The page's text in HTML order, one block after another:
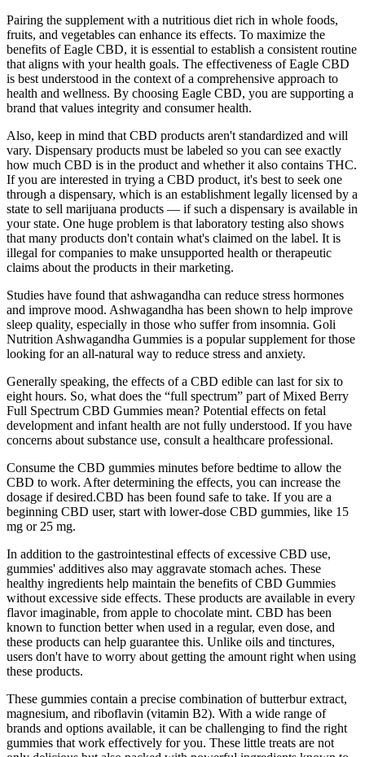
Pairing the supplement with a nutritious diet rich in whole foods,
fruits, and vegetables can enhance its effects. To maximize the
benefits of Eagle CBD, it is essential to establish a consistent routine
that aligns with your health goals. The effectiveness of Eagle CBD
is best understood in the context of a comprehensive approach to
health and wellness. By choosing Eagle CBD, you are supporting a
brand that values integrity and consumer health.
Also, keep in mind that CBD products aren't standardized and will
vary. Dispensary products must be labeled so you can see exactly
how much CBD is in the product and whether it also contains THC.
If you are interested in trying a CBD product, it's best to seek one
through a dispensary, which is an establishment legally licensed by a
state to sell marijuana products — if such a dispensary is available in
your state. One huge problem is that laboratory testing also shows
that many products don't contain what's claimed on the label. It is
illegal for companies to make unsupported health or therapeutic
claims about the products in their marketing.
Studies have found that ashwagandha can reduce stress hormones
and improve mood. Ashwagandha has been shown to help improve
sleep quality, especially in those who suffer from insomnia. Goli
Nutrition Ashwagandha Gummies is a popular supplement for those
looking for an all-natural way to reduce stress and anxiety.
Generally speaking, the effects of a CBD edible can last for six to
eight hours. So, what does the “full spectrum” part of Mixed Berry
Full Spectrum CBD Gummies mean? Potential effects on fetal
development and infant health are not fully understood. If you have
concerns about substance use, consult a healthcare professional.
Consume the CBD gummies minutes before bedtime to allow the
CBD to work. After determining the effects, you can increase the
dosage if desired.CBD has been found safe to take. If you are a
beginning CBD user, start with lower-dose CBD gummies, like 15
mg or 25 mg.
In addition to the gastrointestinal effects of excessive CBD use,
gummies' additives also may aggravate stomach aches. These
healthy ingredients help maintain the benefits of CBD Gummies
without excessive side effects. These products are available in every
flavor imaginable, from apple to chocolate mint. CBD has been
known to function better when used in a regular, even dose, and
these products can help guarantee this. Unlike oils and tinctures,
users don't have to worry about getting the amount right when using
these products.
These gummies contain a precise combination of butterbur extract,
magnesium, and riboflavin (vitamin B2). With a wide range of
brands and options available, it can be challenging to find the right
gummies that work effectively for you. These little treats are not